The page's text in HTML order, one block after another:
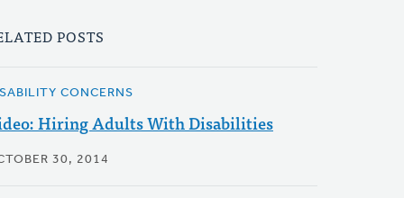
POSTS
CONCERNS
Hiring Adults With Disabilities
30, 2014